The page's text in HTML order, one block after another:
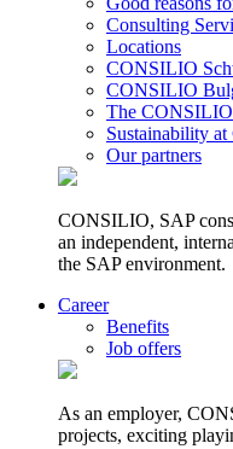
Consulting
Locations
CONSILIO
CONSILIO
The CONSILIO
Sustainability
Our partners
CONSILIO, SAP
an independent,
the SAP environment.
Career
Benefits
Job offers
As an employer,
projects, exciting